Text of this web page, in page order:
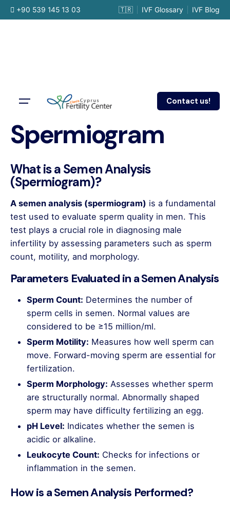
Skip
to
+90 539 145 13 03 IVF Blog
IVF Glossary
🇹🇷
Contact us!
Spermiogram
What is a Semen Analysis
(Spermiogram)?
A semen analysis (spermiogram) is a fundamental
test used to evaluate sperm quality in men. This
test plays a crucial role in diagnosing male
infertility by assessing parameters such as sperm
count, motility, and morphology.
Parameters Evaluated in a Semen Analysis
Sperm Count: Determines the number of
sperm cells in semen. Normal values are
considered to be ≥15 million/ml.
Sperm Motility: Measures how well sperm can
move. Forward-moving sperm are essential for
fertilization.
Sperm Morphology: Assesses whether sperm
are structurally normal. Abnormally shaped
sperm may have difficulty fertilizing an egg.
pH Level: Indicates whether the semen is
acidic or alkaline.
Leukocyte Count: Checks for infections or
inflammation in the semen.
How is a Semen Analysis Performed?